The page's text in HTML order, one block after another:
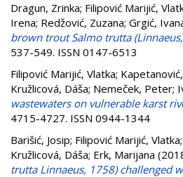
Dragun, Zrinka; Filipović Marijić,
Irena; Redžović, Zuzana; Grgić,
brown trout Salmo trutta
537-549. ISSN 0147-6513
Filipović Marijić, Vlatka;
Kružlicová, Dáša; Nemeček, Peter;
wastewaters on vulnerable karst
4715-4727. ISSN 0944-1344
Barišić, Josip; Filipović Marijić, Vlatka;
Kružlicová, Dáša; Erk, Marijana
trutta Linnaeus, 1758) challenged